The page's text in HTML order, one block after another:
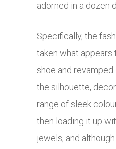
adorned in a dozen
Specifically, the
taken what appears
shoe and
the silhouette,
range of sleek
then loading it up
jewels, and